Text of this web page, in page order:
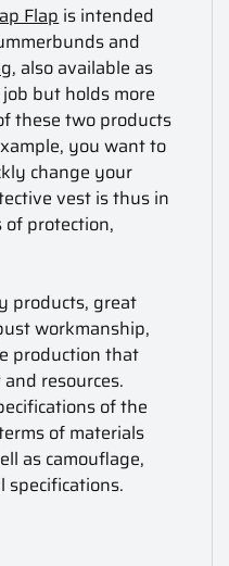
Flap is intended
and
, also available as
but holds more
these two products
you want to
change your
vest is thus in
of protection,
products, great
workmanship,
production that
resources.
of the
of materials
as camouflage,
specifications.